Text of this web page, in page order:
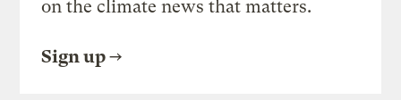
on the climate news that matters.
Sign up